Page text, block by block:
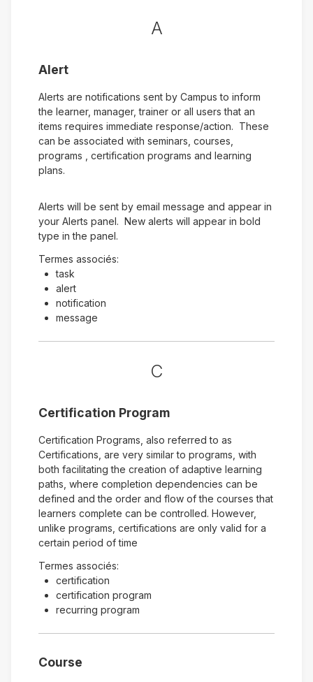
A
Alert
Alerts are notifications sent by Campus to inform
the learner, manager, trainer or all users that an
items requires immediate response/action. These
can be associated with seminars, courses,
programs , certification programs and learning
plans.
Alerts will be sent by email message and appear in
your Alerts panel. New alerts will appear in bold
type in the panel.
Termes associés:
task
alert
notification
message
C
Certification Program
Certification Programs, also referred to as
Certifications, are very similar to programs, with
both facilitating the creation of adaptive learning
paths, where completion dependencies can be
defined and the order and flow of the courses that
learners complete can be controlled. However,
unlike programs, certifications are only valid for a
certain period of time
Termes associés:
certification
certification program
recurring program
Course